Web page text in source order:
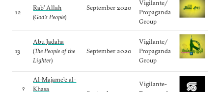
12
Rab’ Allah
(God’s People)
September 2020
Vigilante/
Propaganda
Group
13
Abu Jadaha
(The People of the
Lighter)
September 2020
Vigilante/
Propaganda
Group
9
Al-Majame'e al-
Khasa
Vigilante-